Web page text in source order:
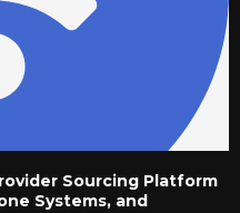
Sourcing Platform
Systems, and